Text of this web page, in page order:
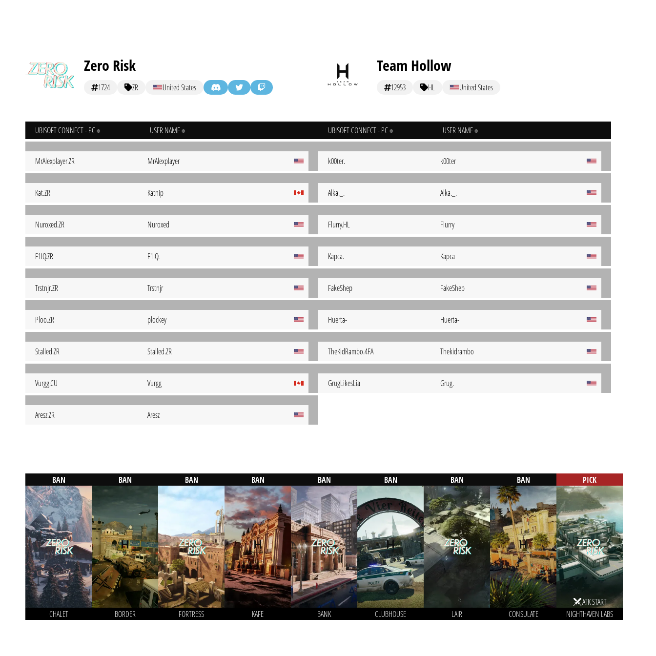
Zero Risk
1724 ZR United States
UBISOFT CONNECT - PC USER NAME
MrAlexplayer.ZR MrAlexplayer
Kat.ZR Katnip
Nuroxed.ZR Nuroxed
F1IQ.ZR F1IQ.
Trstnjr.ZR Trstnjr
Ploo.ZR plockey
Stalled.ZR Stalled.ZR
Vurgg.CU Vurgg
Aresz.ZR Aresz
Team Hollow
12953 HL United States
UBISOFT CONNECT - PC USER NAME
k00ter. k00ter
Alka._. Alka._.
Flurry.HL Flurry
Kapca. Kapca
FakeShep FakeShep
Huerta- Huerta-
TheKidRambo.4FA Thekidrambo
GrugLikesLia Grug.
BAN
CHALET
BAN
BORDER
BAN
FORTRESS
BAN
KAFE
BAN
BANK
BAN
CLUBHOUSE
BAN
LAIR
BAN
CONSULATE
PICK
ATK START
NIGHTHAVEN LABS